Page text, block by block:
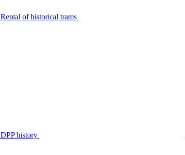
Rental of historical trams
DPP history